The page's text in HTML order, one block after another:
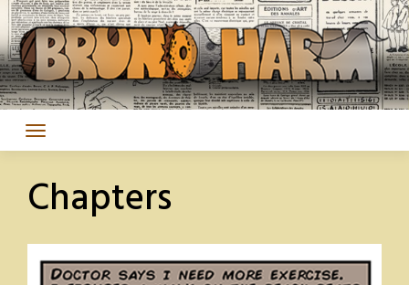
Skip
to
content
Chapters